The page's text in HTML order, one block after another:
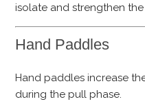
isolate and strengthen
Hand Paddles
Hand paddles increase
during the pull phase.